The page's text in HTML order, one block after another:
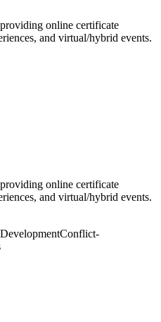
online certificate
and virtual/hybrid events.
online certificate
and virtual/hybrid events.
Conflict-